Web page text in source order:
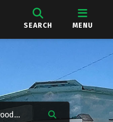
SEARCH MENU